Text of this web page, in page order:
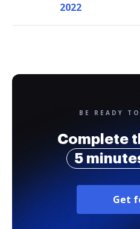
2022
BE READY
Complete
5
Get